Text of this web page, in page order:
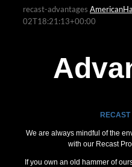
recast-advantages
02T18:21:13+00:00
RECAST
We are always mindful of the
with our Recast
If you own an old hammer of